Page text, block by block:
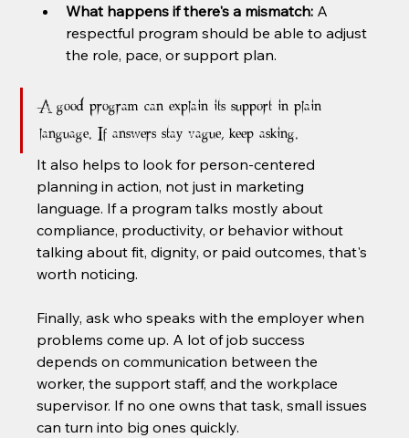
What happens if there's a mismatch: A
respectful program should be able to adjust
the role, pace, or support plan.
A good program can explain its support in plain
language. If answers stay vague, keep asking.
It also helps to look for person-centered
planning in action, not just in marketing
language. If a program talks mostly about
compliance, productivity, or behavior without
talking about fit, dignity, or paid outcomes, that's
worth noticing.
Finally, ask who speaks with the employer when
problems come up. A lot of job success
depends on communication between the
worker, the support staff, and the workplace
supervisor. If no one owns that task, small issues
can turn into big ones quickly.